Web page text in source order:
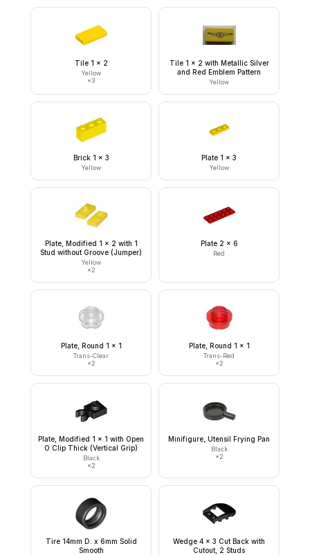
Tile 1 x 2
Yellow
×3
Tile 1 x 2 with Metallic Silver
and Red Emblem Pattern
Yellow
Brick 1 x 3
Yellow
Plate 1 x 3
Yellow
Plate, Modified 1 x 2 with 1
Stud without Groove (Jumper)
Yellow
×2
Plate 2 x 6
Red
Plate, Round 1 x 1
Trans-Clear
×2
Plate, Round 1 x 1
Trans-Red
×2
Plate, Modified 1 x 1 with Open
O Clip Thick (Vertical Grip)
Black
×2
Minifigure, Utensil Frying Pan
Black
×2
Tire 14mm D. x 6mm Solid
Smooth
Wedge 4 x 3 Cut Back with
Cutout, 2 Studs